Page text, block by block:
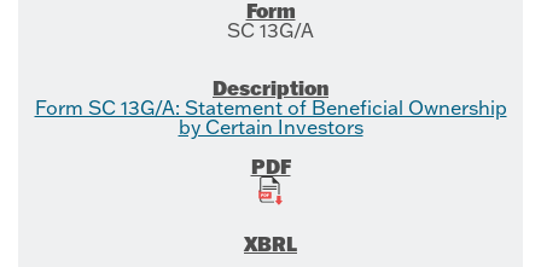
SC 13G/A
Form SC 13G/A: Statement of Beneficial Ownership
by Certain Investors